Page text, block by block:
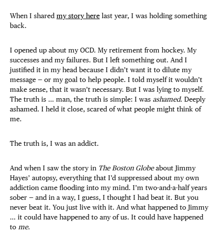
When I shared my story here last year, I was holding something
back.
I opened up about my OCD. My retirement from hockey. My
successes and my failures. But I left something out. And I
justified it in my head because I didn’t want it to dilute my
message — or my goal to help people. I told myself it wouldn’t
make sense, that it wasn’t necessary. But I was lying to myself.
The truth is … man, the truth is simple: I was ashamed. Deeply
ashamed. I held it close, scared of what people might think of
me.
The truth is, I was an addict.
And when I saw the story in The Boston Globeabout Jimmy
Hayes’ autopsy, everything that I’d suppressed about my own
addiction came flooding into my mind. I’m two-and-a-half years
sober — and in a way, I guess, I thought I had beat it. But you
never beat it. You just live with it. And what happened to Jimmy
… it could have happened to any of us. It could have happened
to me.